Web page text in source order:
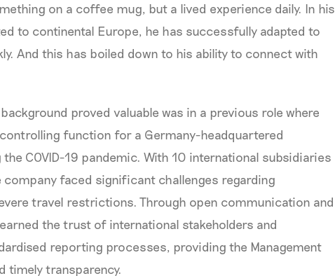
on a coffee mug, but a lived experience daily. In his
to continental Europe, he has successfully adapted to
And this has boiled down to his ability to connect with
proved valuable was in a previous role where
function for a Germany-headquartered
COVID-19 pandemic. With 10 international subsidiaries
faced significant challenges regarding
travel restrictions. Through open communication and
the trust of international stakeholders and
reporting processes, providing the Management
timely transparency.